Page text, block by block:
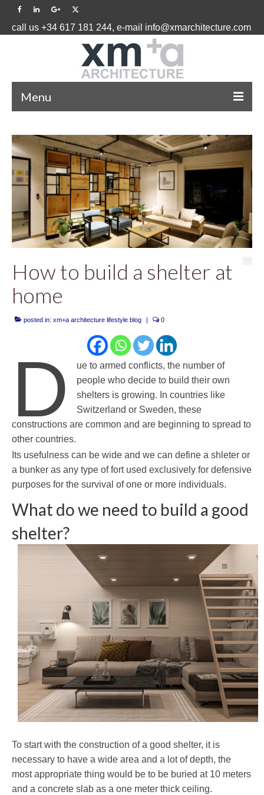
call us +34 617 181 244, e-mail info@xmarchitecture.com
Menu
PROJECTS ˅
BLOG
ABOUT US ˅
CONTACT US
How to build a shelter at
home
posted in: xm+a architecture lifestyle blog 0
D
ue to armed conflicts, the number of
people who decide to build their own
shelters is growing. In countries like
Switzerland or Sweden, these
constructions are common and are beginning to spread to
other countries.
Its usefulness can be wide and we can define a shleter or
a bunker as any type of fort used exclusively for defensive
purposes for the survival of one or more individuals.
What do we need to build a good
shelter?
To start with the construction of a good shelter, it is
necessary to have a wide area and a lot of depth, the
most appropriate thing would be to be buried at 10 meters
and a concrete slab as a one meter thick ceiling.